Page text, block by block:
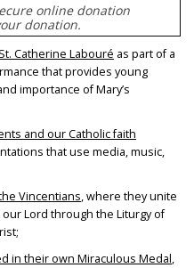
online donation
donation.
Catherine Labouré as part of a
that provides young
importance of Mary’s
and our Catholic faith
that use media, music,
Vincentians, where they unite
Lord through the Liturgy of
in their own Miraculous Medal,